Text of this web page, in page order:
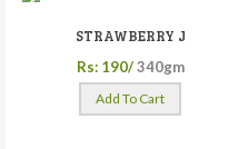
STRAWBERRY J
Rs: 190/ 340gm
Add To Cart